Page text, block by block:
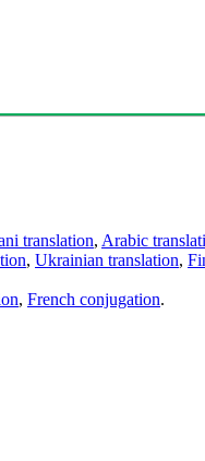
translation, Arabic
, Ukrainian translation,
, French conjugation.